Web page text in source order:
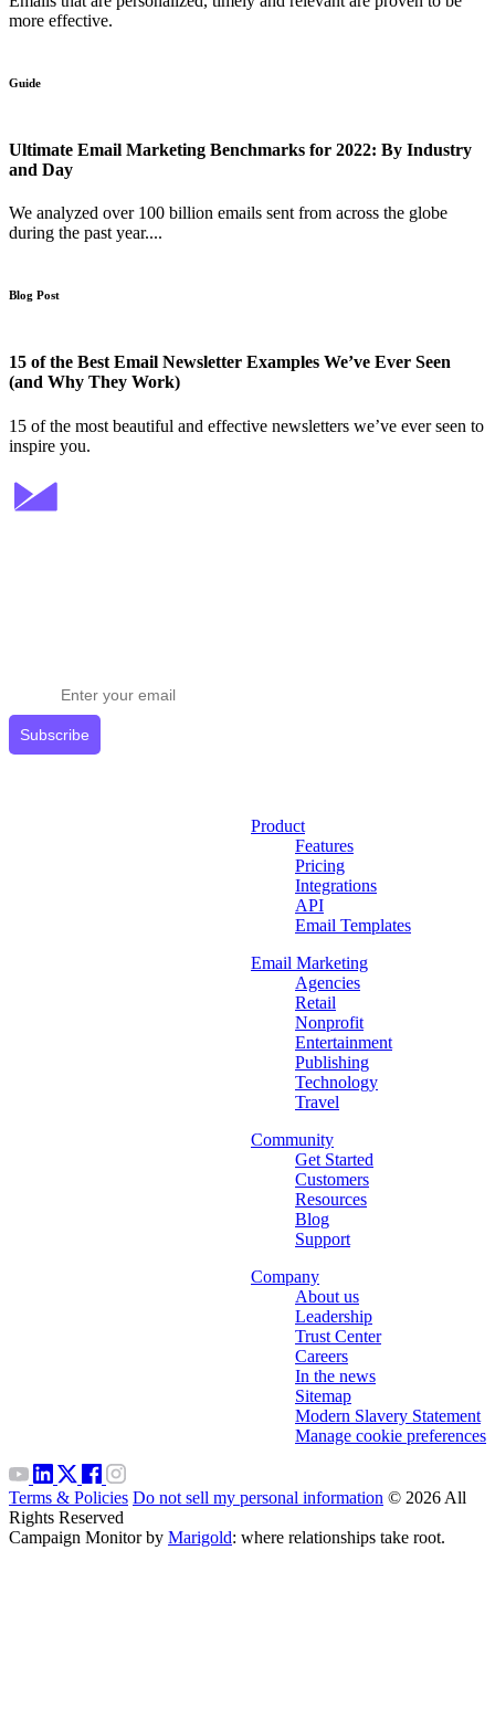
more effective.
Guide
Ultimate Email Marketing Benchmarks for 2022: By Industry
and Day
We analyzed over 100 billion emails sent from across the globe
during the past year....
Blog Post
15 of the Best Email Newsletter Examples We’ve Ever Seen
(and Why They Work)
15 of the most beautiful and effective newsletters we’ve ever seen to
inspire you.
Subscribe
Product
Features
Pricing
Integrations
API
Email Templates
Email Marketing
Agencies
Retail
Nonprofit
Entertainment
Publishing
Technology
Travel
Community
Get Started
Customers
Resources
Blog
Support
Company
About us
Leadership
Trust Center
Careers
In the news
Sitemap
Modern Slavery Statement
Manage cookie preferences
Terms & Policies Do not sell my personal information © 2026 All
Rights Reserved
Campaign Monitor by Marigold: where relationships take root.